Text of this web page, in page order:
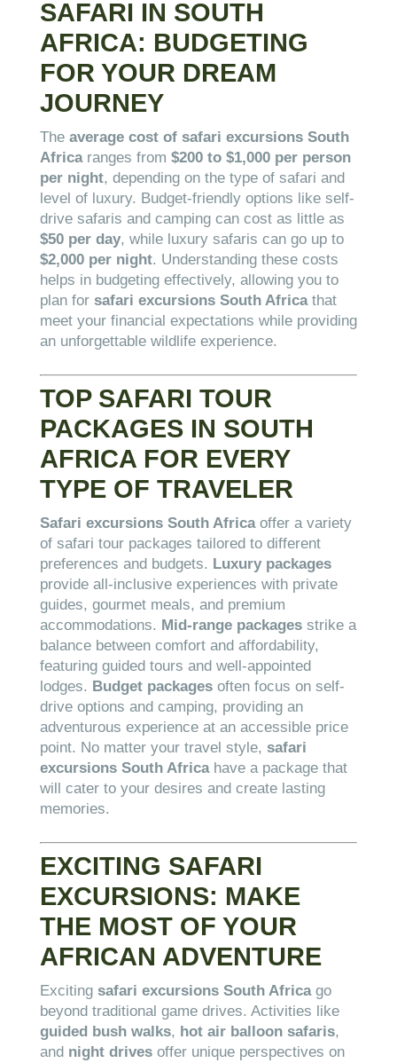
SAFARI IN SOUTH
AFRICA: BUDGETING
FOR YOUR DREAM
JOURNEY
The average cost of safari excursions South
Africaranges from $200 to $1,000 per person
per night, depending on the type of safari and
level of luxury. Budget-friendly options like self-
drive safaris and camping can cost as little as
$50 per day, while luxury safaris can go up to
$2,000 per night. Understanding these costs
helps in budgeting effectively, allowing you to
plan for safari excursions South Africathat
meet your financial expectations while providing
an unforgettable wildlife experience.
TOP SAFARI TOUR
PACKAGES IN SOUTH
AFRICA FOR EVERY
TYPE OF TRAVELER
Safari excursions South Africaoffer a variety
of safari tour packages tailored to different
preferences and budgets. Luxury packages
provide all-inclusive experiences with private
guides, gourmet meals, and premium
accommodations. Mid-range packagesstrike a
balance between comfort and affordability,
featuring guided tours and well-appointed
lodges. Budget packagesoften focus on self-
drive options and camping, providing an
adventurous experience at an accessible price
point. No matter your travel style, safari
excursions South Africahave a package that
will cater to your desires and create lasting
memories.
EXCITING SAFARI
EXCURSIONS: MAKE
THE MOST OF YOUR
AFRICAN ADVENTURE
Exciting safari excursions South Africago
beyond traditional game drives. Activities like
guided bush walks, hot air balloon safaris,
and night drivesoffer unique perspectives on